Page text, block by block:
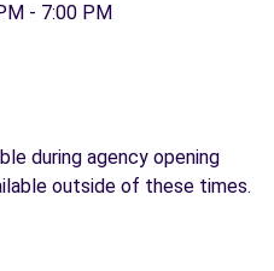
- 7:00 PM
during agency opening
outside of these times.